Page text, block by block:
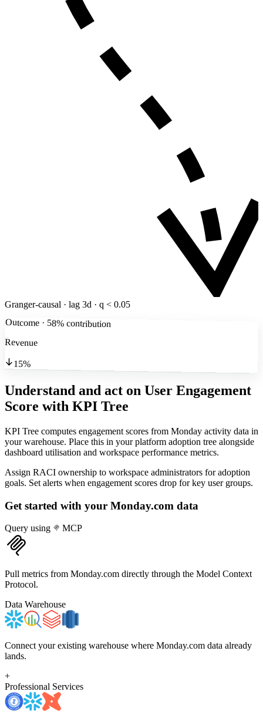
Granger-causal · lag 3d · q < 0.05
Outcome · 58% contribution
Revenue
15%
Understand and act on User Engagement
Score with KPI Tree
KPI Tree computes engagement scores from Monday activity data in
your warehouse. Place this in your platform adoption tree alongside
dashboard utilisation and workspace performance metrics.
Assign RACI ownership to workspace administrators for adoption
goals. Set alerts when engagement scores drop for key user groups.
Get started with your Monday.com data
Query using MCP
Pull metrics from Monday.com directly through the Model Context
Protocol.
Data Warehouse
Connect your existing warehouse where Monday.com data already
lands.
+
Professional Services